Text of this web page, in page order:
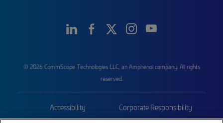
© 2026 CommScope Technologies LLC, an Amphenol company. All rights
reserved.
Accessibility Corporate Responsibility